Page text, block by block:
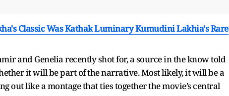
Classic Was Kathak Luminary Kumudini Lakhia's Rare
and Genelia recently shot for, a source in the know told
it will be part of the narrative. Most likely, it will be a
out like a montage that ties together the movie’s central